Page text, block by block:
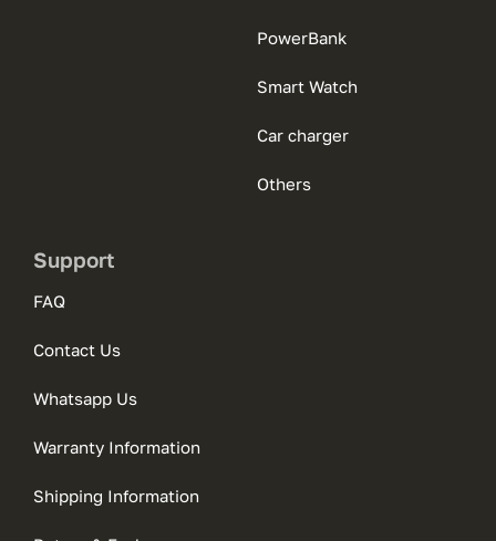
PowerBank
Smart Watch
Car charger
Others
Support
FAQ
Contact Us
Whatsapp Us
Warranty Information
Shipping Information